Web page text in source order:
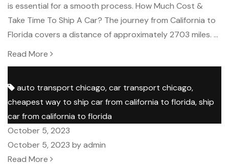
is essential for a smooth process. How Much Cost &
Take Time To Ship A Car? The journey from California to
Florida covers a distance of approximately 2703 miles. …
Read More
Tags:
auto transport chicago,car transport chicago,
cheapest way to ship car from california to florida,ship
car from california to florida
Posted
on
October 5, 2023
Posted
on
October 5, 2023 byadmin
Read More